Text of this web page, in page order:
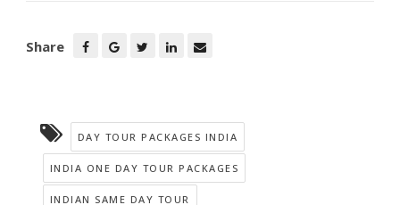
Share
DAY TOUR PACKAGES INDIA
INDIA ONE DAY TOUR PACKAGES
INDIAN SAME DAY TOUR